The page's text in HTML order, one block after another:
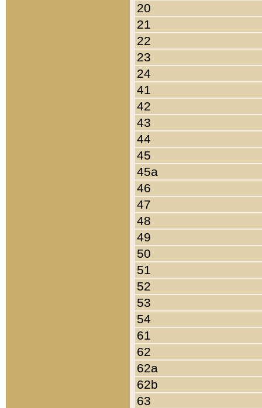
20
21
22
23
24
41
42
43
44
45
45a
46
47
48
49
50
51
52
53
54
61
62
62a
62b
63